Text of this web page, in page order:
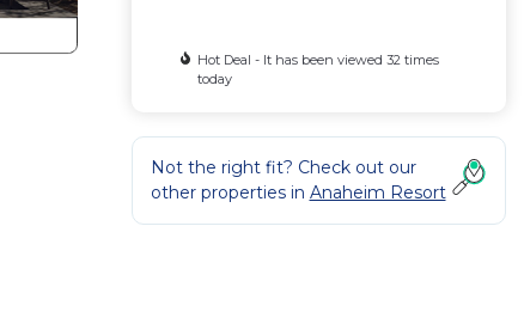
Hot Deal - It has been viewed 32 times
today
Not the right fit? Check out our
other properties in Anaheim Resort